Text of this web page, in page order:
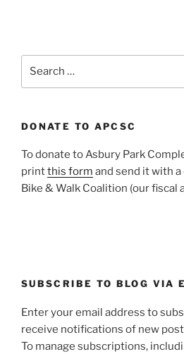
DONATE TO APCSC
To donate to Asbury Park
printthis form and send it with
Bike & Walk Coalition (our fiscal
SUBSCRIBE TO BLOG VIA
Enter your email address to
receive notifications of new
To manage subscriptions,